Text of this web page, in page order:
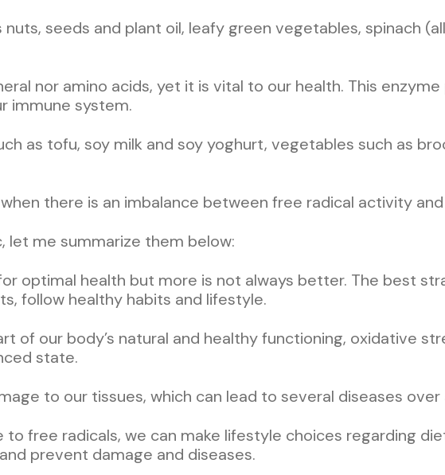
seeds and plant oil, leafy green vegetables, spinach
nor amino acids, yet it is vital to our health. This
immune system.
as tofu, soy milk and soy yoghurt, vegetables such as
there is an imbalance between free radical activity
let me summarize them below:
optimal health but more is not always better. The best
follow healthy habits and lifestyle.
of our body’s natural and healthy functioning, oxidative
state.
to our tissues, which can lead to several diseases
free radicals, we can make lifestyle choices regarding
prevent damage and diseases.